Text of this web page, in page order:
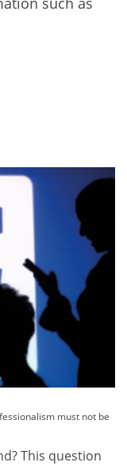
must not be
This question